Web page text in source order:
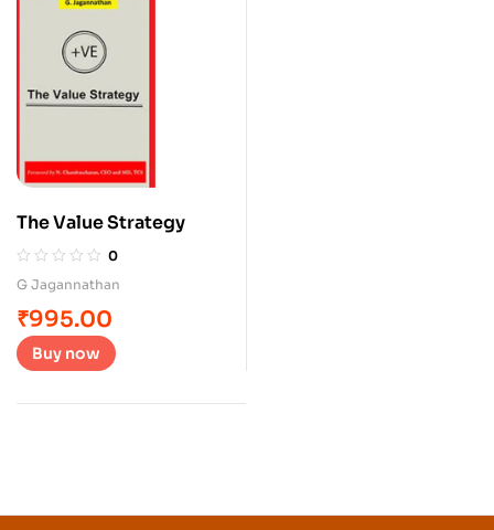
The Value Strategy
0
G Jagannathan
₹995.00
Buy now